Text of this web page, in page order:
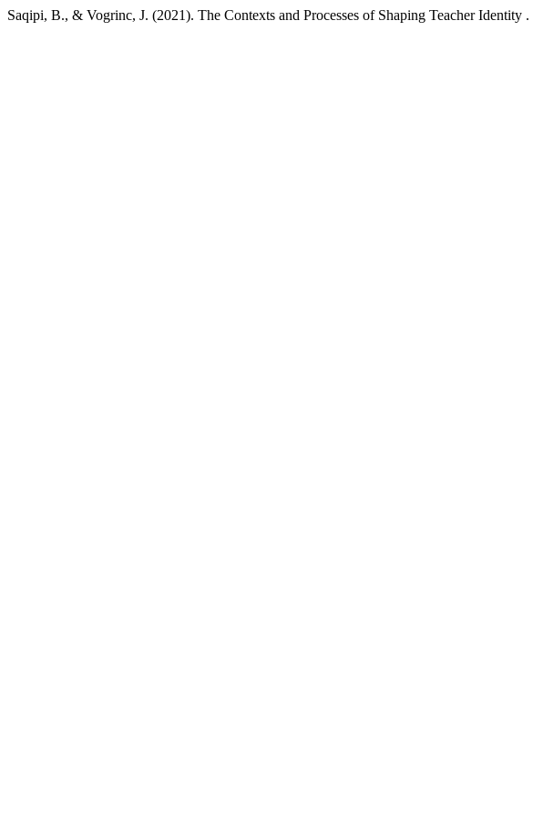
Saqipi, B., & Vogrinc, J. (2021). The Contexts and Processes of Shaping Teacher Identity .